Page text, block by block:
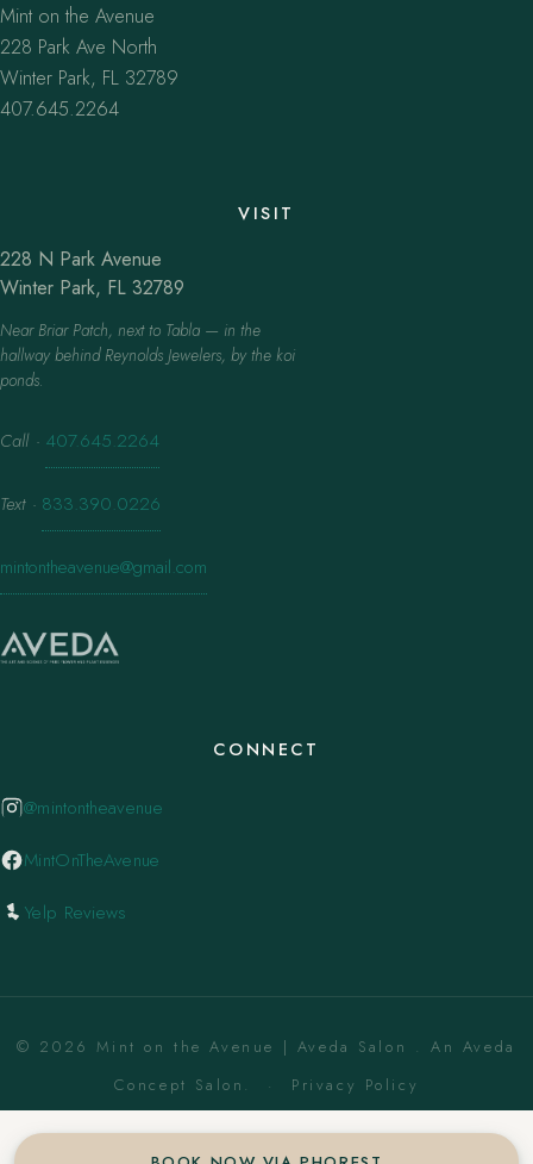
Mint on the Avenue
228 Park Ave North
Winter Park, FL 32789
407.645.2264
VISIT
228 N Park Avenue
Winter Park, FL 32789
Near Briar Patch, next to Tabla — in the
hallway behind Reynolds Jewelers, by the koi
ponds.
Call · 407.645.2264
Text · 833.390.0226
mintontheavenue@gmail.com
CONNECT
@mintontheavenue
MintOnTheAvenue
Yelp Reviews
© 2026 Mint on the Avenue | Aveda Salon . An Aveda
Concept Salon. · Privacy Policy